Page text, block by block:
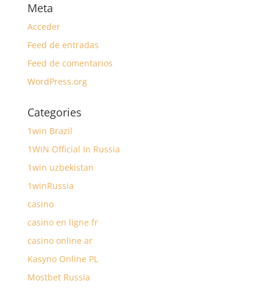
Meta
Acceder
Feed de entradas
Feed de comentarios
WordPress.org
Categories
1win Brazil
1WIN Official In Russia
1win uzbekistan
1winRussia
casino
casino en ligne fr
casino online ar
Kasyno Online PL
Mostbet Russia